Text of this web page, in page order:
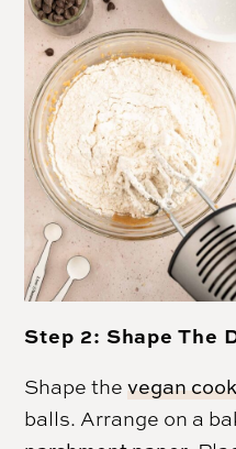
Step 2: Shape The
Shape thevegan
balls. Arrange on a